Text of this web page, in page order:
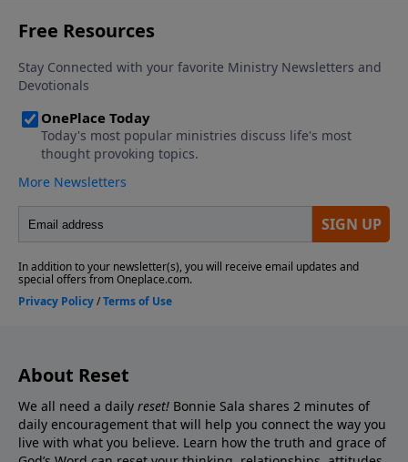
About Reset
We all need a daily reset! Bonnie Sala shares 2 minutes of
daily encouragement that will help you connect the way you
live with what you believe. Learn how the truth and grace of